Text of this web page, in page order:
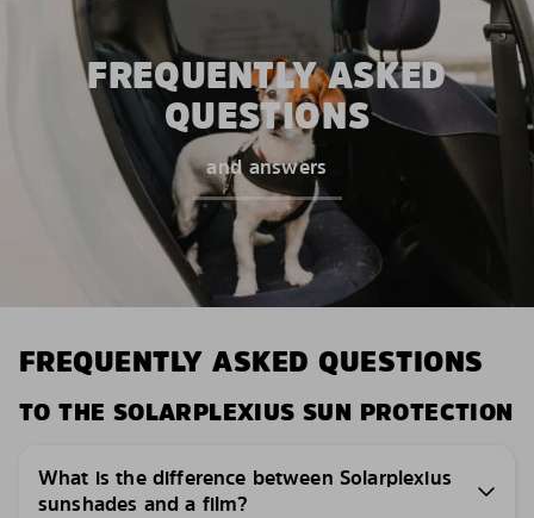
FREQUENTLY ASKED
QUESTIONS
and answers
FREQUENTLY ASKED QUESTIONS
TO THE SOLARPLEXIUS SUN PROTECTION
What is the difference between Solarplexius
sunshades and a film?